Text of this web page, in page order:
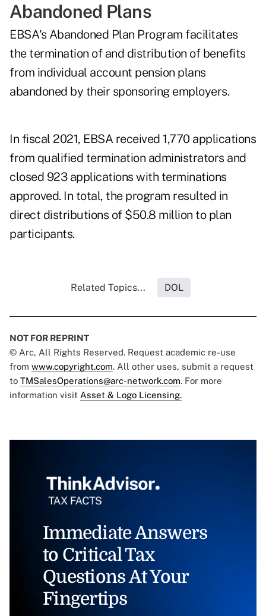
Abandoned Plans
EBSA's Abandoned Plan Program facilitates
the termination of and distribution of benefits
from individual account pension plans
abandoned by their sponsoring employers.
In fiscal 2021, EBSA received 1,770 applications
from qualified termination administrators and
closed 923 applications with terminations
approved. In total, the program resulted in
direct distributions of $50.8 million to plan
participants.
Related Topics... DOL
NOT FOR REPRINT
© Arc, All Rights Reserved. Request academic re-use
from www.copyright.com. All other uses, submit a request
to TMSalesOperations@arc-network.com. For more
information visit Asset & Logo Licensing.
Immediate Answers
to Critical Tax
Questions At Your
Fingertips